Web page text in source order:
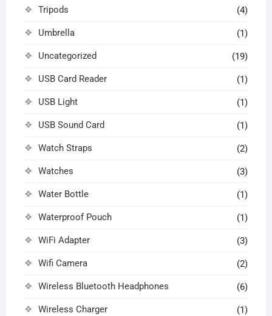
Tripods (4)
Umbrella (1)
Uncategorized (19)
USB Card Reader (1)
USB Light (1)
USB Sound Card (1)
Watch Straps (2)
Watches (3)
Water Bottle (1)
Waterproof Pouch (1)
WiFi Adapter (3)
Wifi Camera (2)
Wireless Bluetooth Headphones (6)
Wireless Charger (1)